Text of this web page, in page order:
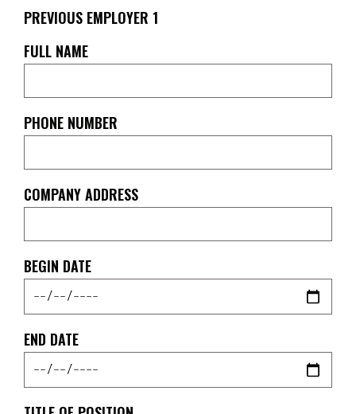
PREVIOUS EMPLOYER 1
FULL NAME
PHONE NUMBER
COMPANY ADDRESS
BEGIN DATE
END DATE